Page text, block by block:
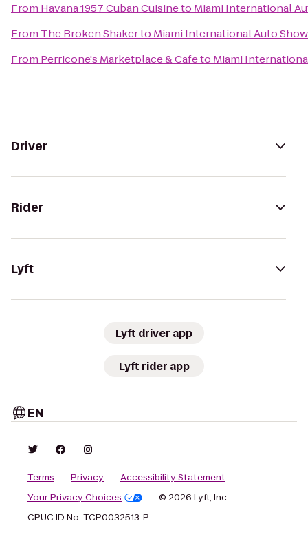
From Havana 1957 Cuban Cuisineto Miami International
From The Broken Shakerto Miami International Auto Show
From Perricone's Marketplace & Cafeto Miami
Driver
Rider
Lyft
Lyft driver app
Lyft rider app
EN
Terms Privacy
Accessibility Statement
Your Privacy Choices
© 2026 Lyft, Inc.
CPUC ID No. TCP0032513-P